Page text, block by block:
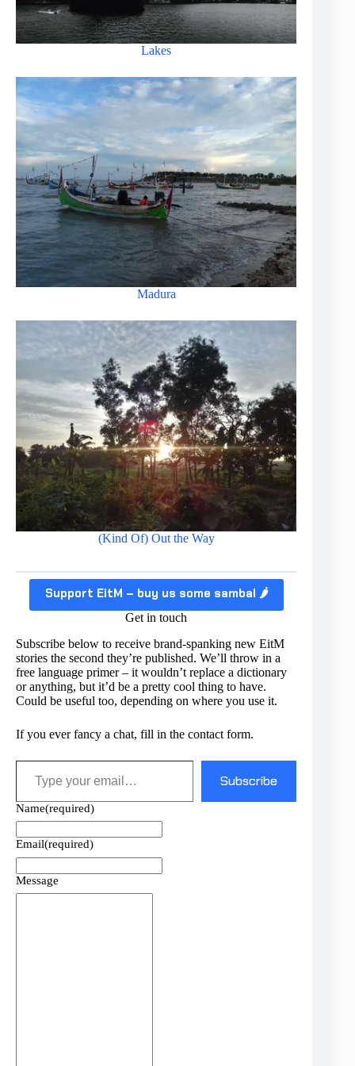
Lakes
Madura
(Kind Of) Out the Way
Support EitM – buy us some sambal 🌶️
Get in touch
Subscribe below to receive brand-spanking new EitM
stories the second they’re published. We’ll throw in a
free language primer – it wouldn’t replace a dictionary
or anything, but it’d be a pretty cool thing to have.
Could be useful too, depending on where you use it.
If you ever fancy a chat, fill in the contact form.
Type your email…
Subscribe
Name(required)
Email(required)
Message